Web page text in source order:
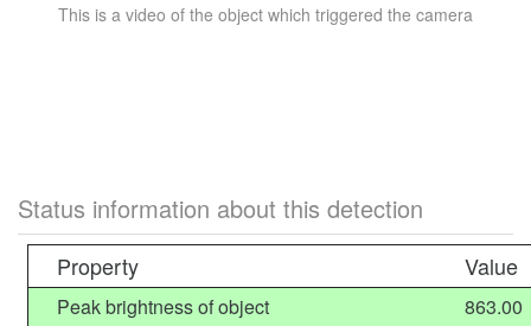
This is a video of the object which triggered the camera
Status information about this detection
Property Value
Peak brightness of object
863.00